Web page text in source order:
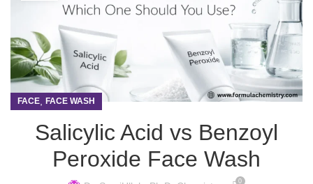
FACE FACE WASH
Salicylic Acid vs Benzoyl
Peroxide Face Wash
0